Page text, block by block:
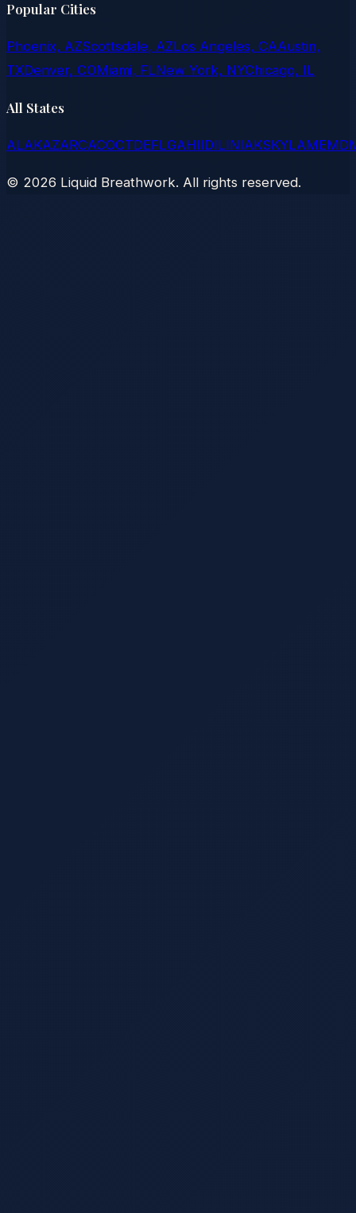
Popular Cities
Phoenix, AZScottsdale, AZLos Angeles, CAAustin,
TXDenver, COMiami, FLNew York, NYChicago, IL
All States
ALAKAZARCACOCTDEFLGAHIIDILINIAKSKYLAMEMD
© 2026 Liquid Breathwork. All rights reserved.